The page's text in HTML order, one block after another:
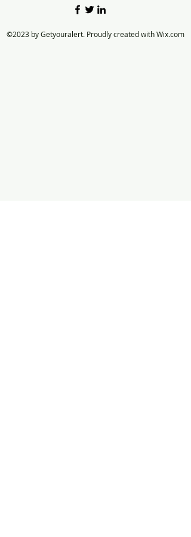
©2023 by Getyouralert. Proudly created with Wix.com